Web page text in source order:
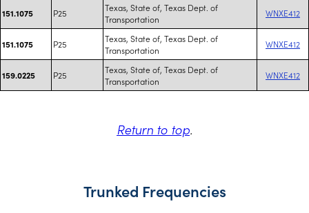
151.1075 P25
Texas, State of, Texas Dept. of
Transportation
WNXE412
151.1075 P25
Texas, State of, Texas Dept. of
Transportation
WNXE412
159.0225 P25
Texas, State of, Texas Dept. of
Transportation
WNXE412
Return to top.
Trunked Frequencies